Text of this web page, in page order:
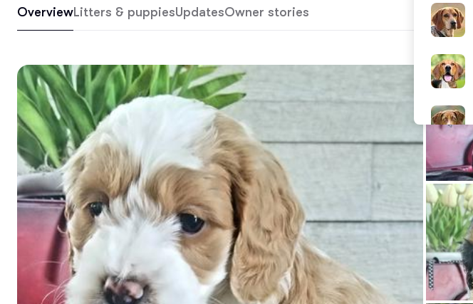
OverviewLitters & puppiesUpdatesOwner stories